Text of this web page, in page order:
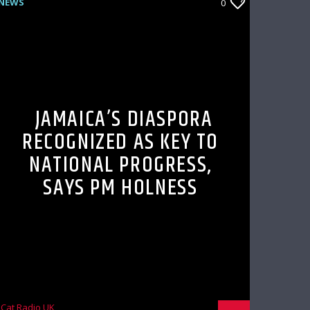
0
JAMAICA’S DIASPORA
RECOGNIZED AS KEY TO
NATIONAL PROGRESS,
SAYS PM HOLNESS